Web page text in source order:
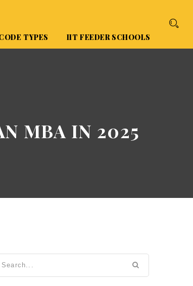
TYPES IIT FEEDER SCHOOLS
MBA IN 2025